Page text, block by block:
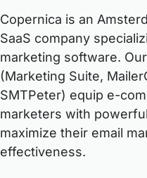
Copernica is an
SaaS company
marketing software.
(Marketing Suite,
SMTPeter) equip e-
marketers with
maximize their email
effectiveness.